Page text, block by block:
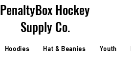
PenaltyBox Hockey
Supply Co.
Hoodies Hat & Beanies Youth